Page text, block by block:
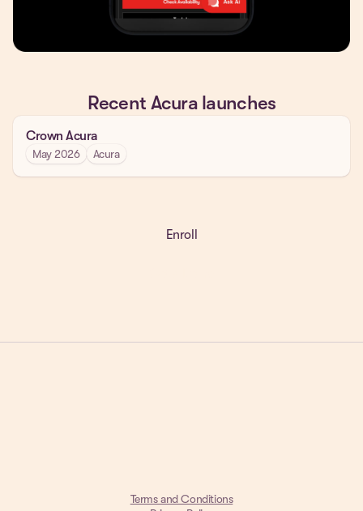
Recent Acura launches
Crown Acura
May 2026 Acura
Enroll
Terms and Conditions